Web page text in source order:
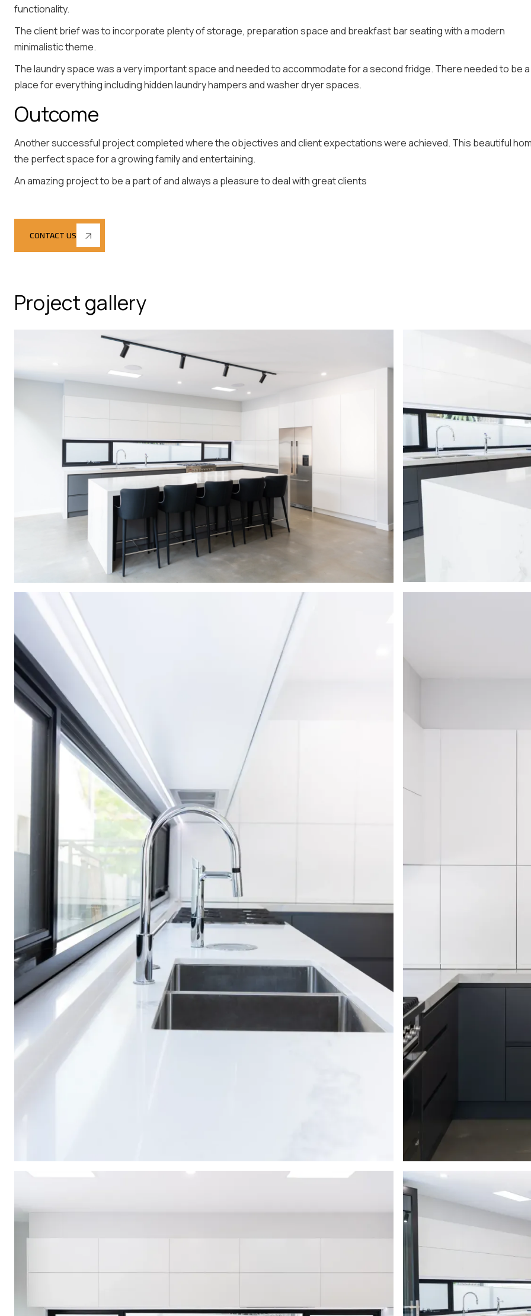
functionality.
The client brief was to incorporate plenty of storage, preparation space and breakfast bar seating with a modern
minimalistic theme.
The laundry space was a very important space and needed to accommodate for a second fridge. There needed to be a
place for everything including hidden laundry hampers and washer dryer spaces.
Outcome
Another successful project completed where the objectives and client expectations were achieved. This beautiful
the perfect space for a growing family and entertaining.
An amazing project to be a part of and always a pleasure to deal with great clients
CONTACT US
Project gallery